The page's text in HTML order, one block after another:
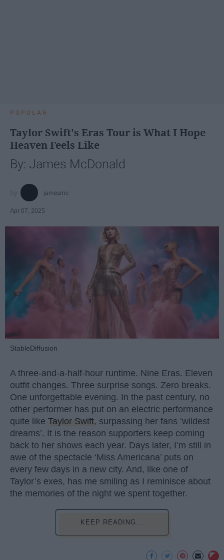
POPULAR
Taylor Swift's Eras Tour is What I Hope
Heaven Feels Like
By: James McDonald
jamesmc
Apr 07, 2025
StableDiffusion
A three-and-a-half-hour runtime. Nine Eras. Eleven
outfit changes. Three surprise songs. Zero breaks.
One unforgettable evening. In the past century, no
other performer has put on an electric performance
quite like Taylor Swift, surpassing her fans ‘wildest
dreams’. It is the reason supporters keep coming
back to her shows each year. Days later, I’m still in
awe of the spectacle ‘Miss Americana’ puts on
every few days in a new city. And, like one of
Taylor’s exes, has me smiling as I reminisce about
the memories of the night we spent together.
KEEP READING...